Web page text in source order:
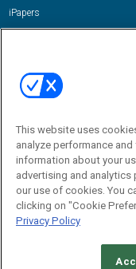
iPapers
View All Resources »
Email:
This website uses
analyze performance
information about your
advertising and analytics
our use of cookies. You
clicking on "Cookie
Privacy Policy